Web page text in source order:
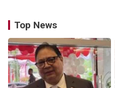
Top News